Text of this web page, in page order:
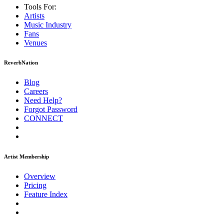
Tools For:
Artists
Music Industry
Fans
Venues
ReverbNation
Blog
Careers
Need Help?
Forgot Password
CONNECT
Artist Membership
Overview
Pricing
Feature Index